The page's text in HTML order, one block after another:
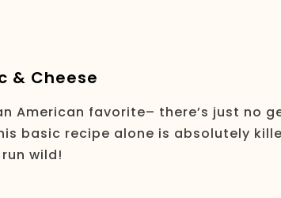
& Cheese
American favorite– there’s just no
basic recipe alone is absolutely
wild!